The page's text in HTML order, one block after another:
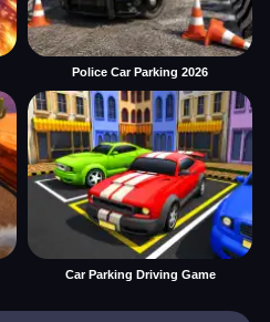
Police Car Parking 2026
Car Parking Driving Game